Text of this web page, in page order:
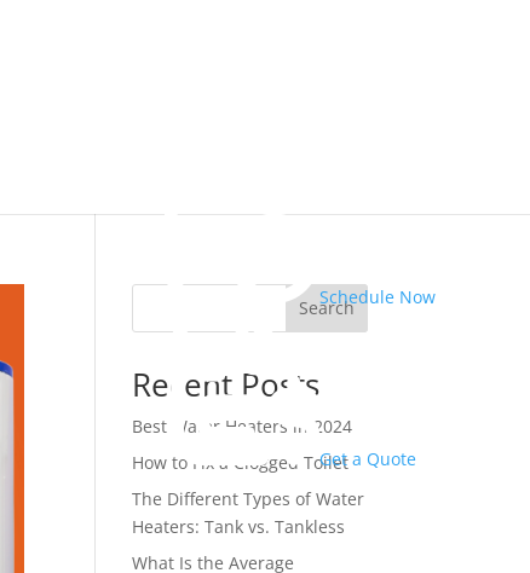
Schedule Now
Get a Quote
Search
Recent Posts
Best Water Heaters in 2024
How to Fix a Clogged Toilet
The Different Types of Water
Heaters: Tank vs. Tankless
What Is the Average